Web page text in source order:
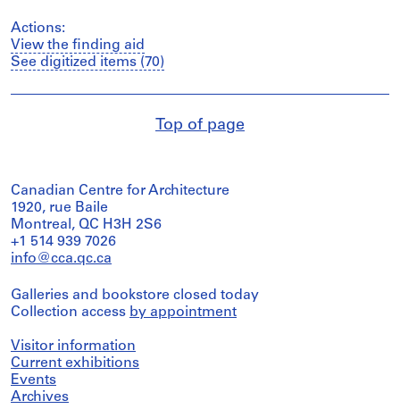
Actions:
View the finding aid
See digitized items (70)
Top of page
Canadian Centre for Architecture
1920, rue Baile
Montreal, QC H3H 2S6
+1 514 939 7026
info@cca.qc.ca
Galleries and bookstore closed today
Collection access by appointment
Visitor information
Current exhibitions
Events
Archives